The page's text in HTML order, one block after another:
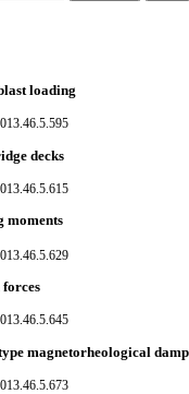
loading
decks
moments
magnetorheological